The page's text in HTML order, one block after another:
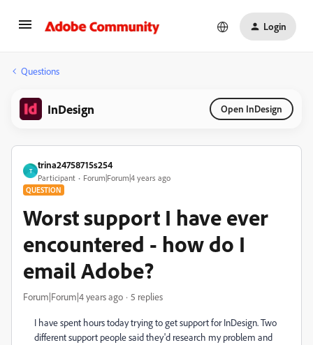
Login
Questions
InDesign Open InDesign
T
trina24758715s254
Participant Forum|Forum|4 years ago
QUESTION
Worst support I have ever
encountered - how do I
email Adobe?
Forum|Forum|4 years ago 5 replies
I have spent hours today trying to get support for InDesign. Two
different support people said they'd research my problem and